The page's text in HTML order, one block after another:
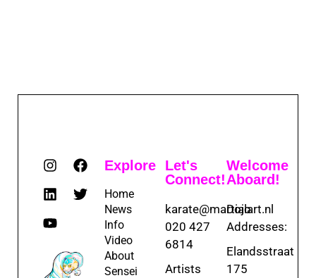
Explore
Home
News
Info
Video
About
Sensei
Let's
Connect!
karate@martialart.nl
020 427
6814
Artists
Welcome
Aboard!
Dojo
Addresses:
Elandsstraat
175